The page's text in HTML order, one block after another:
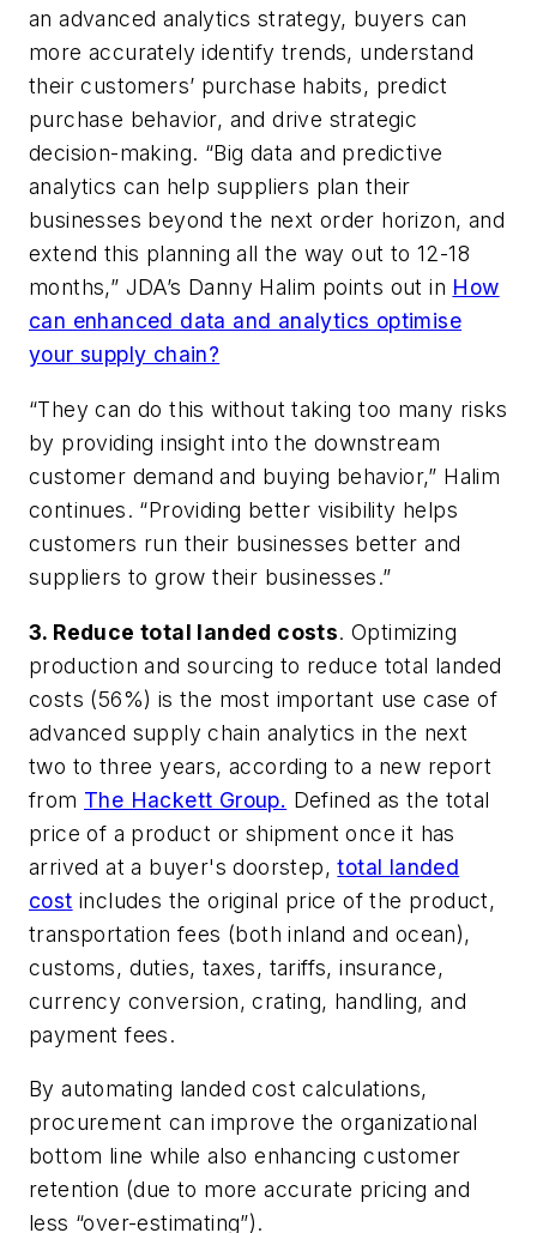
an advanced analytics strategy, buyers can
more accurately identify trends, understand
their customers’ purchase habits, predict
purchase behavior, and drive strategic
decision-making. “Big data and predictive
analytics can help suppliers plan their
businesses beyond the next order horizon, and
extend this planning all the way out to 12-18
months,” JDA’s Danny Halim points out in How
can enhanced data and analytics optimise
your supply chain?
“They can do this without taking too many risks
by providing insight into the downstream
customer demand and buying behavior,” Halim
continues. “Providing better visibility helps
customers run their businesses better and
suppliers to grow their businesses.”
3. Reduce total landed costs. Optimizing
production and sourcing to reduce total landed
costs (56%) is the most important use case of
advanced supply chain analytics in the next
two to three years, according to a new report
from The Hackett Group. Defined as the total
price of a product or shipment once it has
arrived at a buyer's doorstep,total landed
cost includes the original price of the product,
transportation fees (both inland and ocean),
customs, duties, taxes, tariffs, insurance,
currency conversion, crating, handling, and
payment fees.
By automating landed cost calculations,
procurement can improve the organizational
bottom line while also enhancing customer
retention (due to more accurate pricing and
less “over-estimating”).